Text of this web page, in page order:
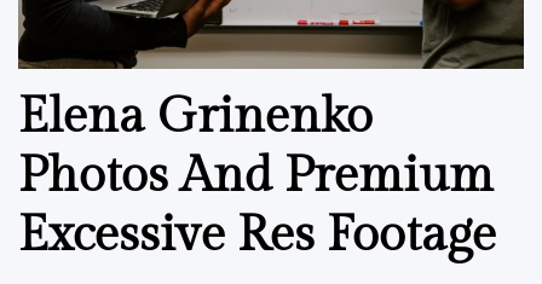
Elena Grinenko
Photos And Premium
Excessive Res Footage